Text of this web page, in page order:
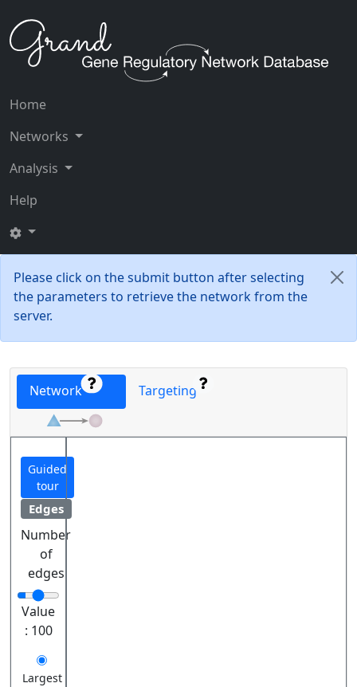
Home
Networks
Analysis
Help
Please click on the submit button after selecting
the parameters to retrieve the network from the
server.
Network Targeting
Guided
tour
Edges
Number
of
edges
Value
: 100
Largest